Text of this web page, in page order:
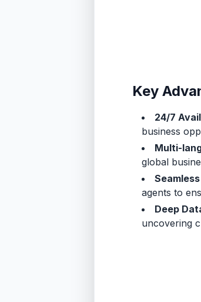
Key
24/7
business
Multi-
global
agents to
Deep
uncovering